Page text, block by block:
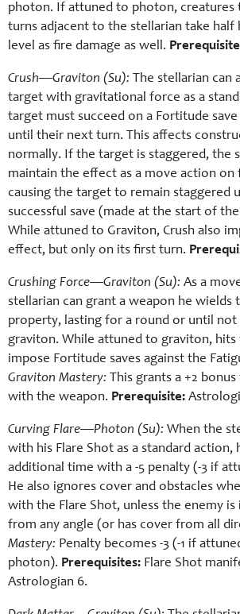
photon. If attuned to photon, creatures
turns adjacent to the stellarian take half
level as fire damage as well.
Crush—Graviton (Su): The stellarian can
target with gravitational force as a
target must succeed on a Fortitude
until their next turn. This affects
normally. If the target is staggered, the
maintain the effect as a move action
causing the target to remain staggered
successful save (made at the start of
While attuned to Graviton, Crush also
effect, but only on its first turn.
Crushing Force—Graviton (Su): As a
stellarian can grant a weapon he wields
property, lasting for a round or until
graviton. While attuned to graviton,
impose Fortitude saves against the
Graviton Mastery: This grants a +2
with the weapon. Prerequisite:
Curving Flare—Photon (Su): When the
with his Flare Shot as a standard action,
additional time with a -5 penalty (-3 if
He also ignores cover and obstacles
with the Flare Shot, unless the enemy
from any angle (or has cover from all
Mastery: Penalty becomes -3 (-1 if
photon). Prerequisites: Flare Shot
Astrologian 6.